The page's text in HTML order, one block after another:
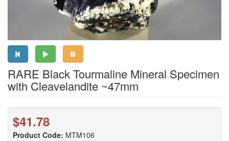
RARE Black Tourmaline Mineral Specimen
with Cleavelandite ~47mm
$41.78
Product Code: MTM106